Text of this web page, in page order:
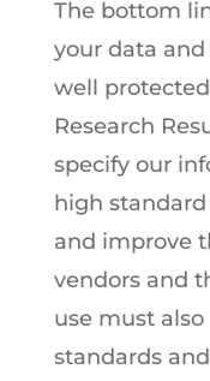
The bottom
your data
well
Research
specify our
high
and improve
vendors and
use must
standards